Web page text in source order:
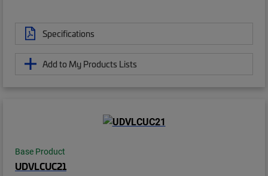
Specifications
Add to My Products Lists
Base Product
UDVLCUC21